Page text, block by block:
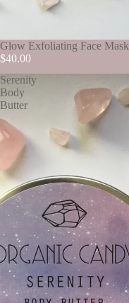
SOLD OUT
Glow Exfoliating Face Mask
$40.00
Serenity
Body
Butter